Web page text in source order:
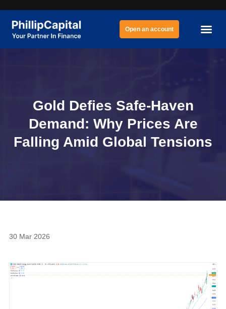
Open an account
Gold Defies Safe-Haven
Demand: Why Prices Are
Falling Amid Global Tensions
30 Mar 2026